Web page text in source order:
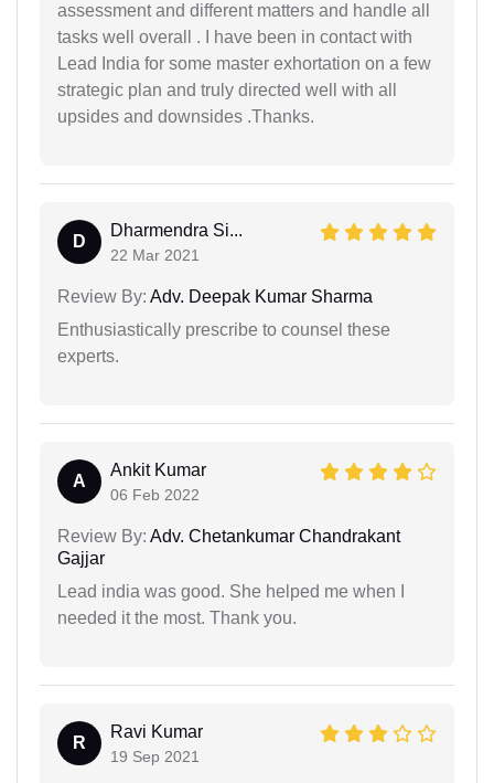
assessment and different matters and handle all
tasks well overall . I have been in contact with
Lead India for some master exhortation on a few
strategic plan and truly directed well with all
upsides and downsides .Thanks.
D
Dharmendra Si...
22 Mar 2021
Review By: Adv. Deepak Kumar Sharma
Enthusiastically prescribe to counsel these
experts.
A
Ankit Kumar
06 Feb 2022
Review By: Adv. Chetankumar Chandrakant
Gajjar
Lead india was good. She helped me when I
needed it the most. Thank you.
R
Ravi Kumar
19 Sep 2021